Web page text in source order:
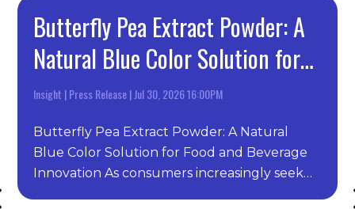
Butterfly Pea Extract Powder: A
Natural Blue Color Solution for
Food and Beverage Innovation
Insight |Press Release|Jul 30, 2026 16:00PM
Butterfly Pea Extract Powder: A Natural
Blue Color Solution for Food and Beverage
Innovation As consumers increasingly seek